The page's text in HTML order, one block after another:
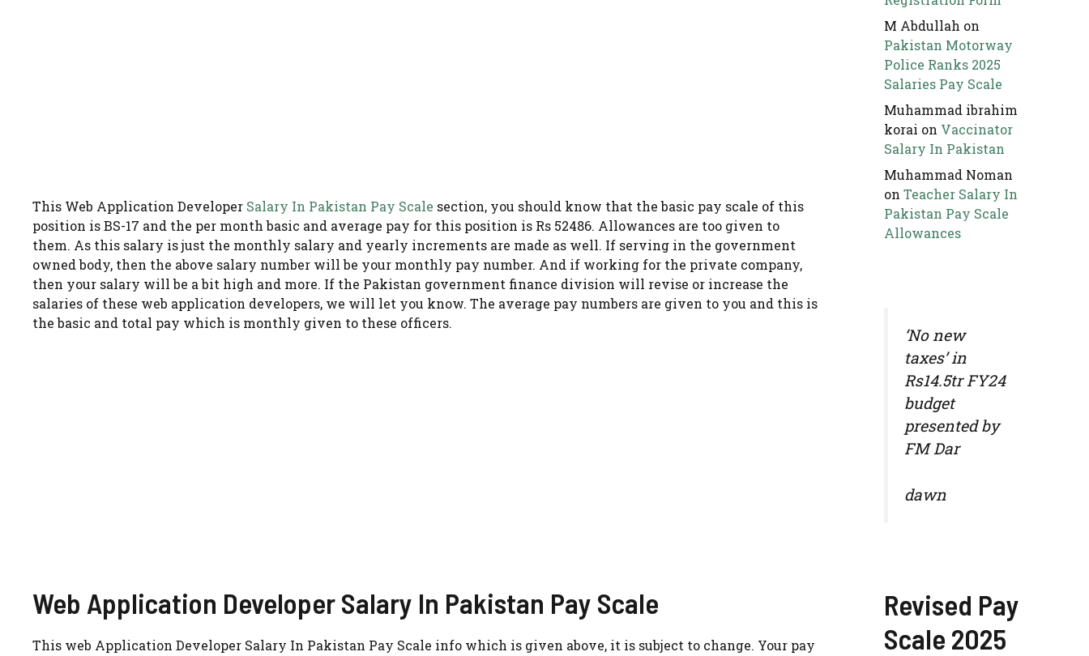
This Web Application Developer Salary In Pakistan Pay Scale section, you should know that the basic pay scale of this
position is BS-17 and the per month basic and average pay for this position is Rs 52486. Allowances are too given to
them. As this salary is just the monthly salary and yearly increments are made as well. If serving in the government
owned body, then the above salary number will be your monthly pay number. And if working for the private company,
then your salary will be a bit high and more. If the Pakistan government finance division will revise or increase the
salaries of these web application developers, we will let you know. The average pay numbers are given to you and this is
the basic and total pay which is monthly given to these officers.
Web Application Developer Salary In Pakistan Pay Scale
This web Application Developer Salary In Pakistan Pay Scale info which is given above, it is subject to change. Your pay
M Abdullah on
Pakistan Motorway
Police Ranks 2025
Salaries Pay Scale
Muhammad ibrahim
korai on Vaccinator
Salary In Pakistan
Muhammad Noman
onTeacher Salary In
Pakistan Pay Scale
Allowances
‘No new
taxes’ in
Rs14.5tr FY24
budget
presented by
FM Dar
dawn
Revised Pay
Scale 2025